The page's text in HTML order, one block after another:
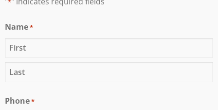
*
Name*
Phone*